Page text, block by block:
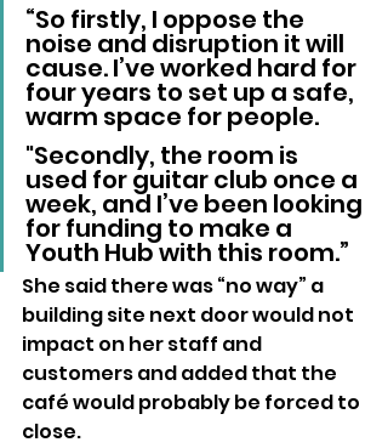
“So firstly, I oppose the
noise and disruption it will
cause. I’ve worked hard for
four years to set up a safe,
warm space for people.
"Secondly, the room is
used for guitar club once a
week, and I’ve been looking
for funding to make a
Youth Hub with this room.”
She said there was “no way” a
building site next door would not
impact on her staff and
customers and added that the
café would probably be forced to
close.